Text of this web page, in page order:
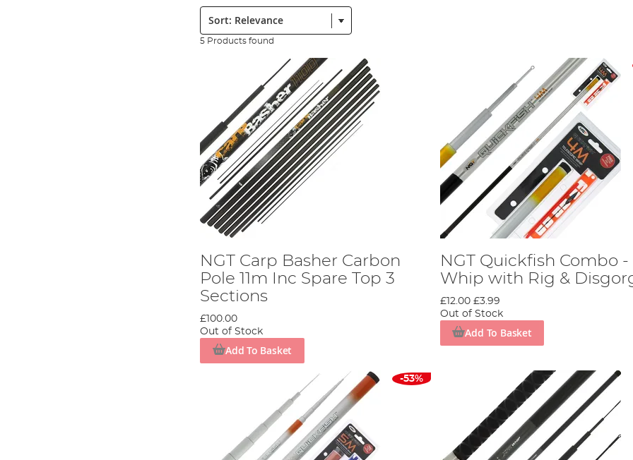
Sort:
5 Products found
NGT Carp Basher Carbon
Pole 11m Inc Spare Top 3
Sections
£100.00
Out of Stock
Add To Basket
NGT Quickfish Combo
Whip with Rig &
£12.00 £3.99
Out of Stock
Add To Basket
-53%